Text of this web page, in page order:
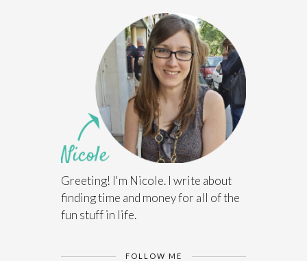
Greeting! I'm Nicole. I write about
finding time and money for all of the
fun stuff in life.
FOLLOW ME